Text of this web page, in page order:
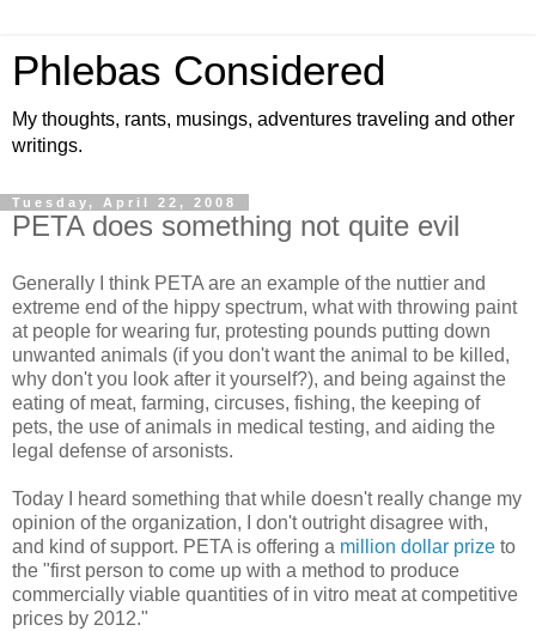
Phlebas Considered
My thoughts, rants, musings, adventures traveling and other
writings.
Tuesday, April 22, 2008
PETA does something not quite evil
Generally I think PETA are an example of the nuttier and
extreme end of the hippy spectrum, what with throwing paint
at people for wearing fur, protesting pounds putting down
unwanted animals (if you don't want the animal to be killed,
why don't you look after it yourself?), and being against the
eating of meat, farming, circuses, fishing, the keeping of
pets, the use of animals in medical testing, and aiding the
legal defense of arsonists.
Today I heard something that while doesn't really change my
opinion of the organization, I don't outright disagree with,
and kind of support. PETA is offering a million dollar prize to
the "first person to come up with a method to produce
commercially viable quantities of in vitro meat at competitive
prices by 2012."